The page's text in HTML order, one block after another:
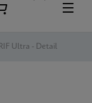
Ultra - Detail